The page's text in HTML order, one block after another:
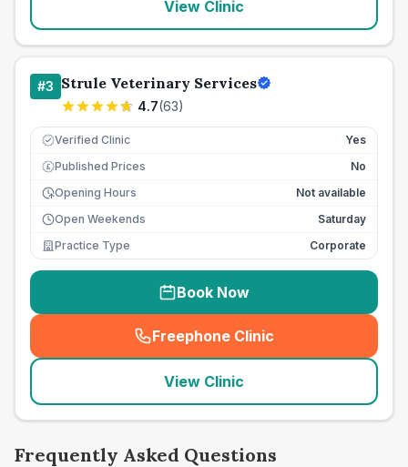
View Clinic
#3 Strule Veterinary Services
4.7(63)
Verified Clinic Yes
£ Published Prices
No
Opening Hours
Not available
Open Weekends
Saturday
Practice Type
Corporate
Book Now
Freephone Clinic
(seo_lab_card_freephone
View Clinic
Frequently Asked Questions